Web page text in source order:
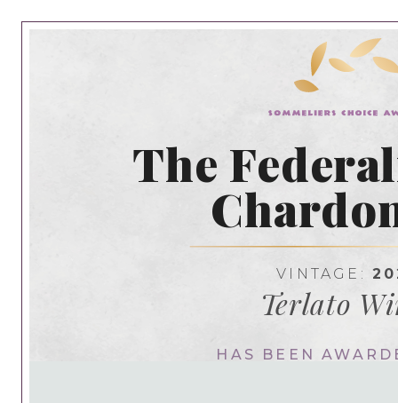
The
VINTAGE:
Terlato
HAS BEEN